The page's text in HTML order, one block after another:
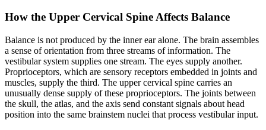
How the Upper Cervical Spine Affects Balance
Balance is not produced by the inner ear alone. The brain assembles
a sense of orientation from three streams of information. The
vestibular system supplies one stream. The eyes supply another.
Proprioceptors, which are sensory receptors embedded in joints and
muscles, supply the third. The upper cervical spine carries an
unusually dense supply of these proprioceptors. The joints between
the skull, the atlas, and the axis send constant signals about head
position into the same brainstem nuclei that process vestibular input.